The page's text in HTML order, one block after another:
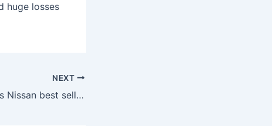
huge losses
NEXT
Which country is Nissan best selling in?